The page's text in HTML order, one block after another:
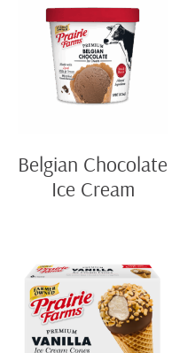
Belgian Chocolate
Ice Cream